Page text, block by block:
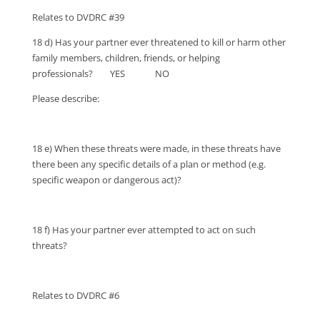
Relates to DVDRC #39
18 d) Has your partner ever threatened to kill or harm other
family members, children, friends, or helping
professionals? YES NO
Please describe:
18 e) When these threats were made, in these threats have
there been any specific details of a plan or method (e.g.
specific weapon or dangerous act)?
18 f) Has your partner ever attempted to act on such
threats?
Relates to DVDRC #6